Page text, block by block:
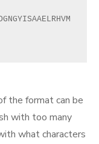
the format can be
with too many
what characters